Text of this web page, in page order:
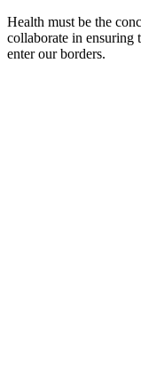
Health must be the
collaborate in ensuring
enter our borders.